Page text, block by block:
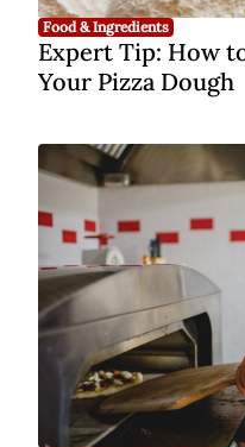
Food & Ingredients
Expert Tip: How
Your Pizza Dough